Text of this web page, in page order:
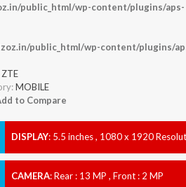
public_html/wp-content/plugins/aps-
public_html/wp-content/plugins/
ZTE
MOBILE
to Compare
DISPLAY: 5.5 inches , 1080 x 1920
CAMERA:Rear : 13 MP , Front : 2 MP